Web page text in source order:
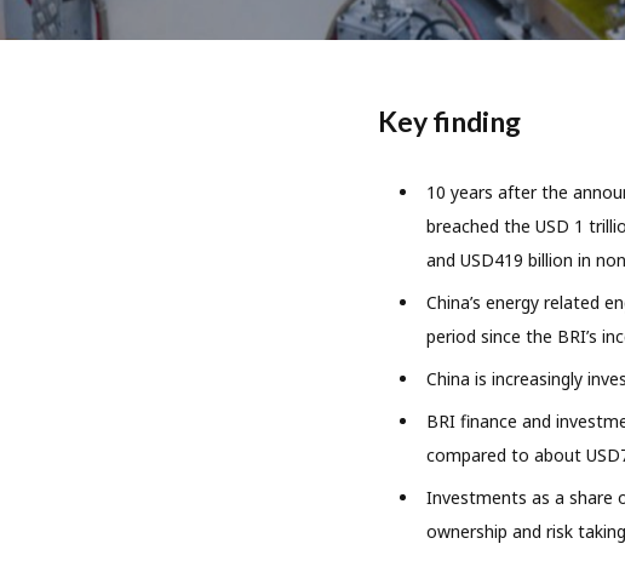
Key finding
10 years after the
breached the USD 1
and USD419 billion in
China’s energy related
period since the BRI’s
China is increasingly
BRI finance and
compared to about
Investments as a share
ownership and risk